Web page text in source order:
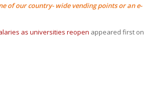
of our country- wide vending points or an e-
as universities reopen appeared first on